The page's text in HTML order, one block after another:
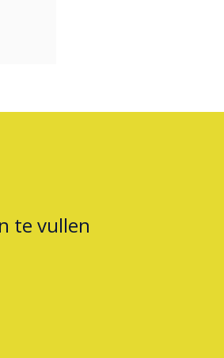
te vullen